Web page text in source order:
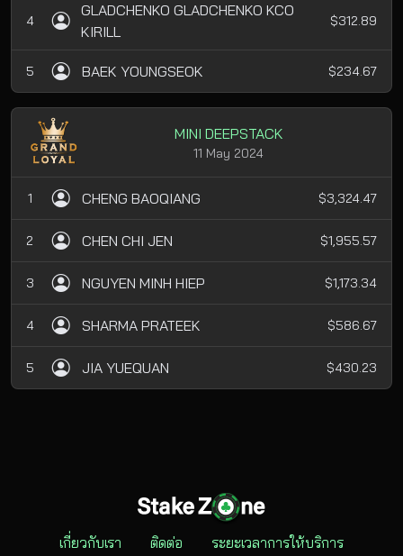
4
GLADCHENKO GLADCHENKO KCO
KIRILL
$312.89
5 BAEK YOUNGSEOK $234.67
MINI DEEPSTACK
11 May 2024
1 CHENG BAOQIANG $3,324.47
2 CHEN CHI JEN $1,955.57
3 NGUYEN MINH HIEP $1,173.34
4 SHARMA PRATEEK $586.67
5 JIA YUEQUAN $430.23
เกี่ยวกับเรา ติดต่อ ระยะเวลาการให้บริการ